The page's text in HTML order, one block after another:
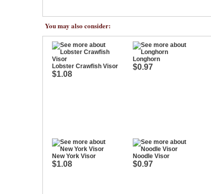
You may also consider:
Lobster Crawfish Visor
$1.08
Longhorn
$0.97
New York Visor
$1.08
Noodle Visor
$0.97